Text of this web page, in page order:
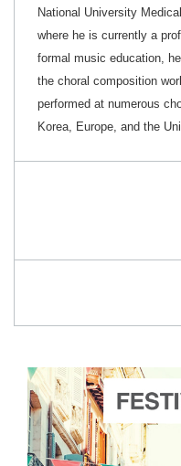
National University
where he is currently a
formal music education,
the choral composition
performed at numerous
Korea, Europe, and the